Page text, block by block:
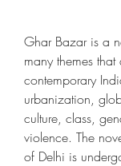
Ghar Bazar is a
many themes
contemporary
urbanization,
culture, class,
violence. The
of Delhi is